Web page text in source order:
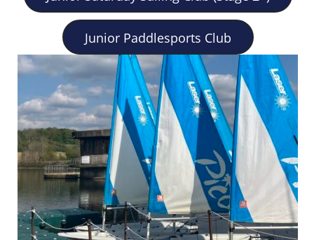
Junior Paddlesports Club